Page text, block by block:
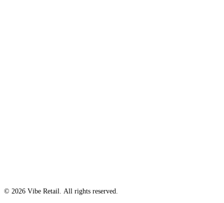
© 2026 Vibe Retail. All rights reserved.